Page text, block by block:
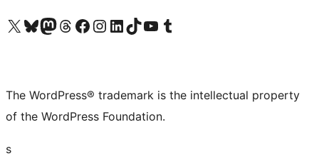
Visit our X (formerly Twitter) account
Visit our Bluesky account
Visit our Mastodon account
Visit our Threads account
Visit our Facebook page
Visit our Instagram account
Visit our LinkedIn account
Visit our TikTok account
Visit our YouTube channel
Visit our Tumblr account
The WordPress® trademark is the intellectual property
of the WordPress Foundation.
s